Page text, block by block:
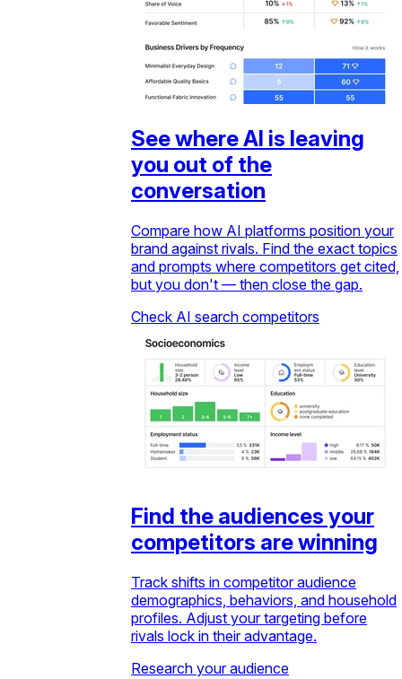
See where AI is leaving
you out of the
conversation
Compare how AI platforms position your
brand against rivals. Find the exact topics
and prompts where competitors get cited,
but you don't — then close the gap.
Check AI search competitors
Find the audiences your
competitors are winning
Track shifts in competitor audience
demographics, behaviors, and household
profiles. Adjust your targeting before
rivals lock in their advantage.
Research your audience